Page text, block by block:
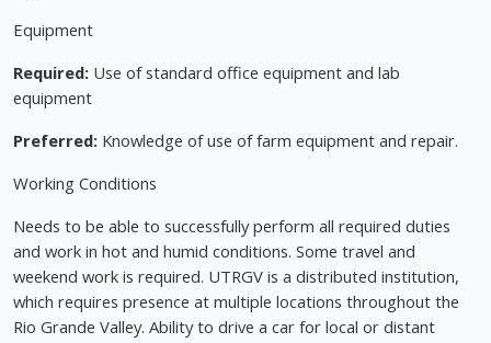
Equipment
Required: Use of standard office equipment and lab
equipment
Preferred: Knowledge of use of farm equipment and repair.
Working Conditions
Needs to be able to successfully perform all required duties
and work in hot and humid conditions. Some travel and
weekend work is required. UTRGV is a distributed institution,
which requires presence at multiple locations throughout the
Rio Grande Valley. Ability to drive a car for local or distant